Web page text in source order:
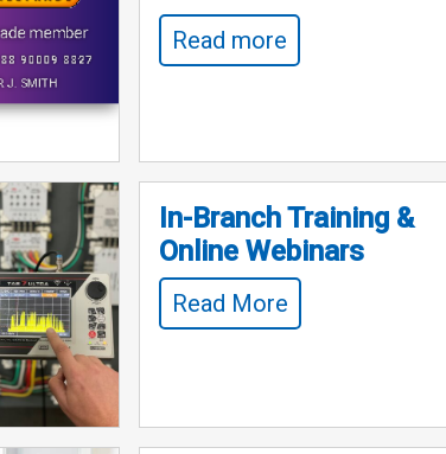
Read more
In-Branch Training &
Online Webinars
Read More